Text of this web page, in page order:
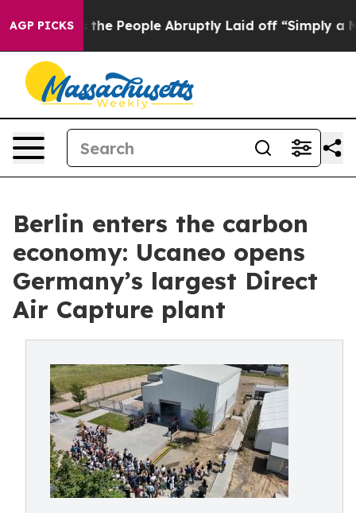
AGP PICKS
Calls the People Abruptly Laid off “Simply a Math
Berlin enters the carbon
economy: Ucaneo opens
Germany’s largest Direct
Air Capture plant